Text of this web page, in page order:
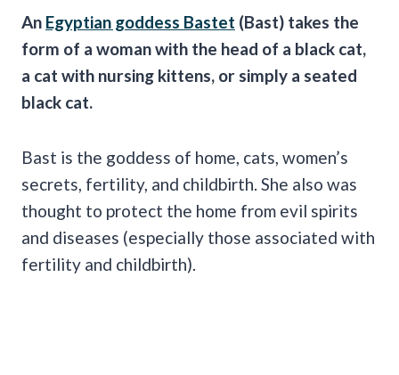
An Egyptian goddess Bastet (Bast) takes the
form of a woman with the head of a black cat,
a cat with nursing kittens, or simply a seated
black cat.
Bast is the goddess of home, cats, women’s
secrets, fertility, and childbirth. She also was
thought to protect the home from evil spirits
and diseases (especially those associated with
fertility and childbirth).